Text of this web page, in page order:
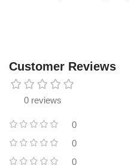
Customer Reviews
0 reviews
0
0
0